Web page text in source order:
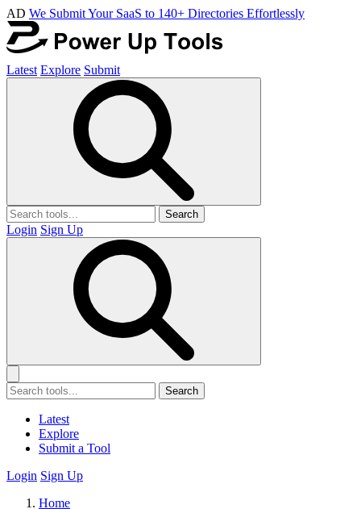
AD We Submit Your SaaS to 140+ Directories Effortlessly
Latest Explore Submit
Search
Login Sign Up
Search
Latest
Explore
Submit a Tool
Login Sign Up
Home